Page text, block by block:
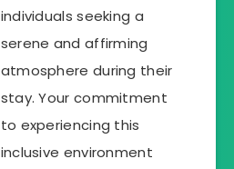
individuals seeking a
serene and affirming
atmosphere during their
stay. Your commitment
to experiencing this
inclusive environment